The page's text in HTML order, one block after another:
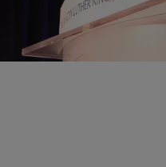
Sam’s Club CEO Rosalind
Comments